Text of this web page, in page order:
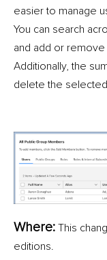
easier to manage
You can search
and add or
Additionally, the
delete the
Where: This
editions.